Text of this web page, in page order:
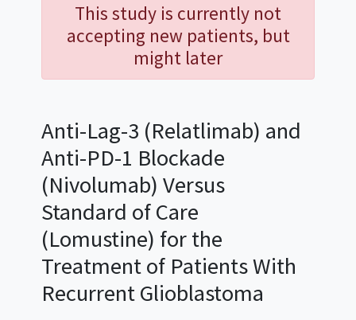
This study is currently not
accepting new patients, but
might later
Anti-Lag-3 (Relatlimab) and
Anti-PD-1 Blockade
(Nivolumab) Versus
Standard of Care
(Lomustine) for the
Treatment of Patients With
Recurrent Glioblastoma